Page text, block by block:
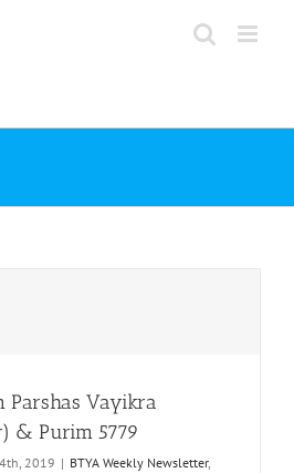
Parshas Vayikra
& Purim 5779
2019 | BTYA Weekly Newsletter,